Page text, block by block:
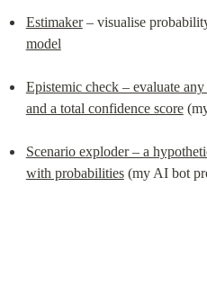
Estimaker – visualise
model
Epistemic check – evaluate
and a total confidence score
Scenario exploder – a
with probabilities (my AI bot